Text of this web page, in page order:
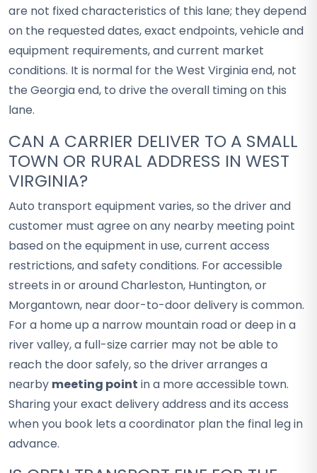
are not fixed characteristics of this lane; they depend
on the requested dates, exact endpoints, vehicle and
equipment requirements, and current market
conditions. It is normal for the West Virginia end, not
the Georgia end, to drive the overall timing on this
lane.
CAN A CARRIER DELIVER TO A SMALL
TOWN OR RURAL ADDRESS IN WEST
VIRGINIA?
Auto transport equipment varies, so the driver and
customer must agree on any nearby meeting point
based on the equipment in use, current access
restrictions, and safety conditions. For accessible
streets in or around Charleston, Huntington, or
Morgantown, near door-to-door delivery is common.
For a home up a narrow mountain road or deep in a
river valley, a full-size carrier may not be able to
reach the door safely, so the driver arranges a
nearby meeting point in a more accessible town.
Sharing your exact delivery address and its access
when you book lets a coordinator plan the final leg in
advance.